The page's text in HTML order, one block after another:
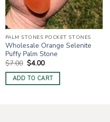
PALM STONES POCKET STONES
Wholesale Orange Selenite
Puffy Palm Stone
$7.00 Original
price
was:
$7.00.
$4.00Current
is:
$4.00.
ADD TO CART